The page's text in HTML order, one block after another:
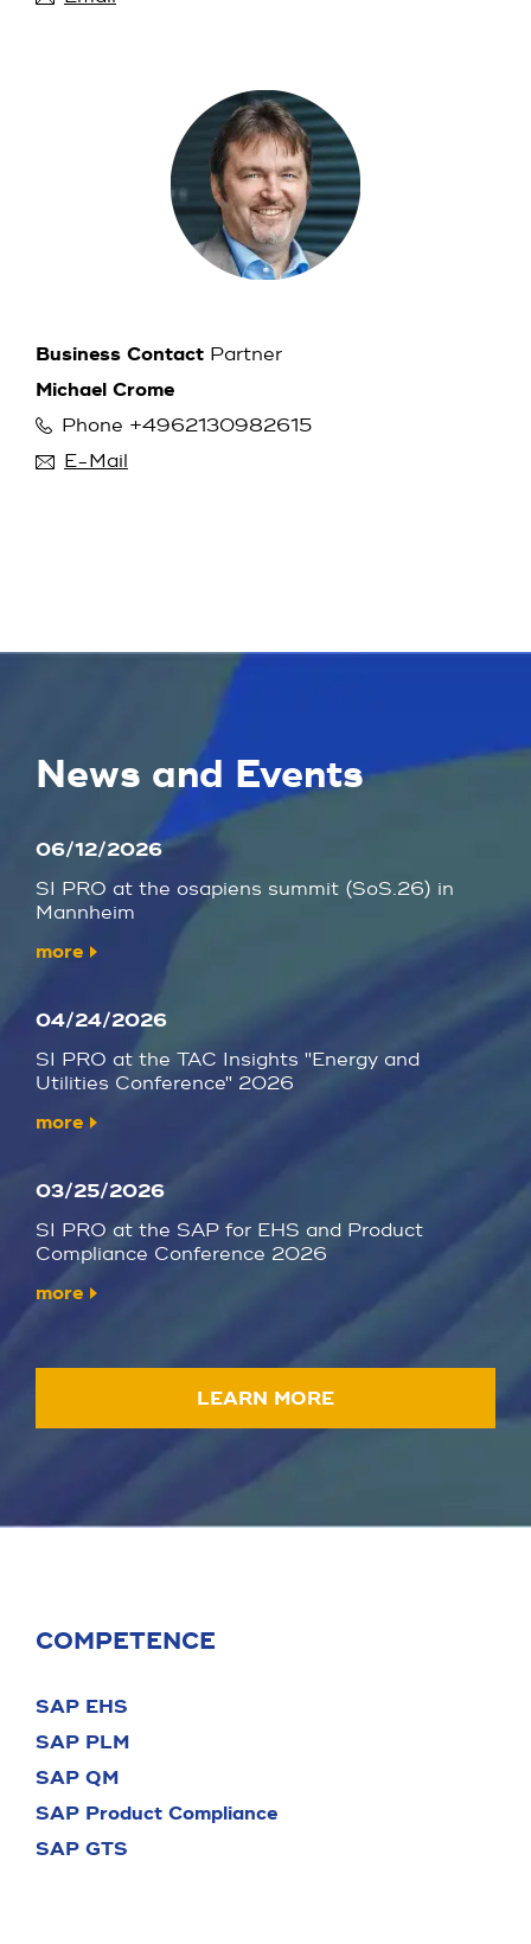
Business Contact Partner
Michael Crome
Phone +4962130982615
E-Mail
News and Events
06/12/2026
SI PRO at the osapiens summit (SoS.26) in
Mannheim
more
04/24/2026
SI PRO at the TAC Insights "Energy and
Utilities Conference" 2026
more
03/25/2026
SI PRO at the SAP for EHS and Product
Compliance Conference 2026
more
LEARN MORE
COMPETENCE
SAP EHS
SAP PLM
SAP QM
SAP Product Compliance
SAP GTS